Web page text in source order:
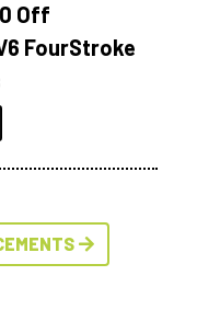
Off
FourStroke